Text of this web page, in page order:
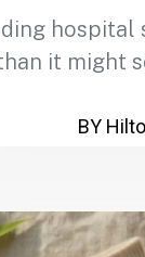
hospital
it might
BY